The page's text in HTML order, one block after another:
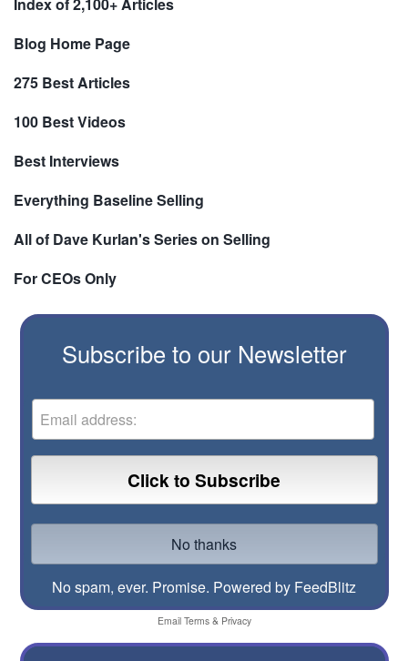
Blog Home Page
275 Best Articles
100 Best Videos
Best Interviews
Everything Baseline Selling
All of Dave Kurlan's Series on Selling
For CEOs Only
Subscribe to our Newsletter
No spam, ever. Promise. Powered by FeedBlitz
Email Terms& Privacy